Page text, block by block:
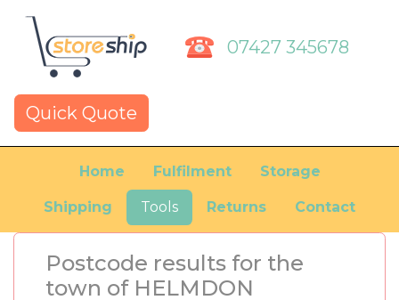
07427 345678
Quick Quote
Home Fulfilment Storage
Shipping Tools Returns Contact
Postcode results for the
town of HELMDON